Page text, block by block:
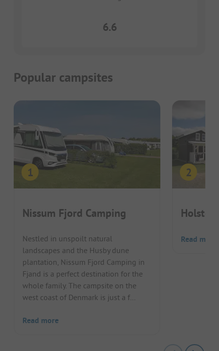
6.6
Popular campsites
Nissum Fjord Camping
Nestled in unspoilt natural
landscapes and the Husby dune
plantation, Nissum Fjord Camping in
Fjand is a perfect destination for the
whole family. The campsite on the
west coast of Denmark is just a f...
Read more
Read more